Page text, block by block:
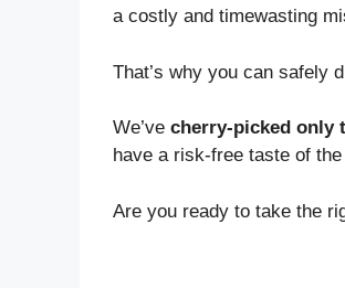
a costly and timewasting
That’s why you can safely
We’ve cherry-picked only
have a risk-free taste of
Are you ready to take the